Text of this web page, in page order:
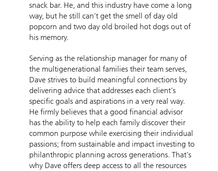
snack bar. He, and this industry have come a long
way, but he still can’t get the smell of day old
popcorn and two day old broiled hot dogs out of
his memory.
Serving as the relationship manager for many of
the multigenerational families their team serves,
Dave strives to build meaningful connections by
delivering advice that addresses each client’s
specific goals and aspirations in a very real way.
He firmly believes that a good financial advisor
has the ability to help each family discover their
common purpose while exercising their individual
passions; from sustainable and impact investing to
philanthropic planning across generations. That’s
why Dave offers deep access to all the resources